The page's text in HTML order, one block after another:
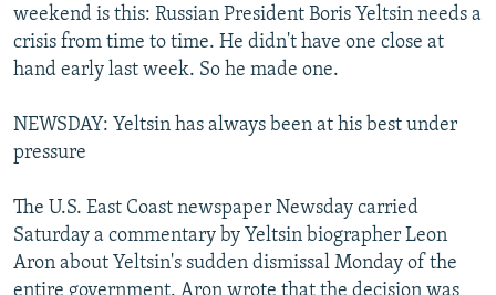
SYSTEMA
THE RUNDOWN
MAJLIS
SHARE TIPS SECURELY
BYPASS BLOCKING
CONTACT US
FOLLOW US
weekend is this: Russian President Boris Yeltsin needs a
crisis from time to time. He didn't have one close at
hand early last week. So he made one.
NEWSDAY: Yeltsin has always been at his best under
pressure
The U.S. East Coast newspaper Newsday carried
Saturday a commentary by Yeltsin biographer Leon
Aron about Yeltsin's sudden dismissal Monday of the